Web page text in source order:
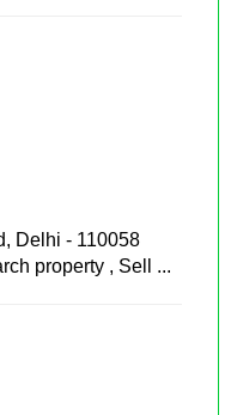
Delhi - 110058
property , Sell ...